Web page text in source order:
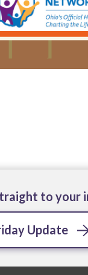
to your
Update